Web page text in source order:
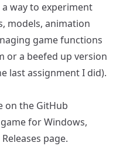
way to experiment
models, animation
game functions
or a beefed up version
last assignment I did).
on the GitHub
for Windows,
Releases page.